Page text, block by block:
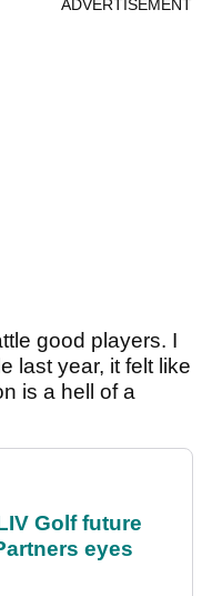
ADVERTISEMENT
good players. I
last year, it felt like
is a hell of a
Golf future
eyes